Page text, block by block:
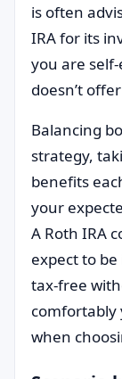
is often
IRA for its
you are
doesn’t
Balancing
strategy,
benefits
your
A Roth IRA
expect to
tax-free
comfortably
when